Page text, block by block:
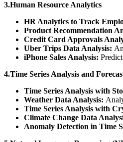
3.Human Resource Analytics
HR Analytics to Track
Product Recommendation
Credit Card Approvals
Uber Trips Data Analysis:
iPhone Sales Analysis:
4.Time Series Analysis and
Time Series Analysis with
Weather Data Analysis:
Time Series Analysis with
Climate Change Data
Anomaly Detection in Time